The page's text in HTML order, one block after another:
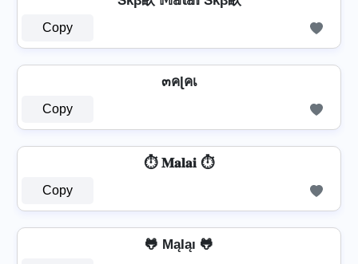
Copy
๓คɭคเ
Copy
⏱️ 𝐌𝐚𝐥𝐚𝐢 ⏱️
Copy
🐸 MąƖąı 🐸